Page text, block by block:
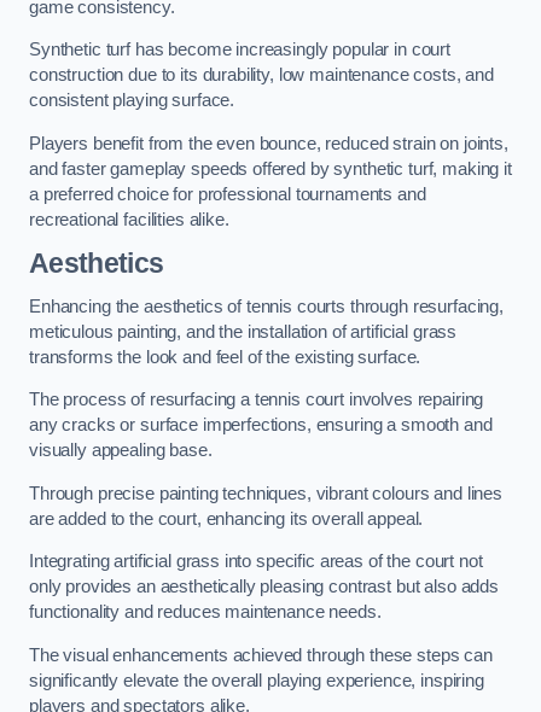
game consistency.
Synthetic turf has become increasingly popular in court
construction due to its durability, low maintenance costs, and
consistent playing surface.
Players benefit from the even bounce, reduced strain on joints,
and faster gameplay speeds offered by synthetic turf, making it
a preferred choice for professional tournaments and
recreational facilities alike.
Aesthetics
Enhancing the aesthetics of tennis courts through resurfacing,
meticulous painting, and the installation of artificial grass
transforms the look and feel of the existing surface.
The process of resurfacing a tennis court involves repairing
any cracks or surface imperfections, ensuring a smooth and
visually appealing base.
Through precise painting techniques, vibrant colours and lines
are added to the court, enhancing its overall appeal.
Integrating artificial grass into specific areas of the court not
only provides an aesthetically pleasing contrast but also adds
functionality and reduces maintenance needs.
The visual enhancements achieved through these steps can
significantly elevate the overall playing experience, inspiring
players and spectators alike.